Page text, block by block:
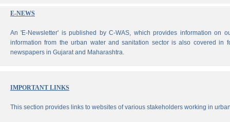
E-NEWS
An 'E-Newsletter' is published by C-WAS, which provides information on
information from the urban water and sanitation sector is also covered in
newspapers in Gujarat and Maharashtra.
IMPORTANT LINKS
This section provides links to websites of various stakeholders working in